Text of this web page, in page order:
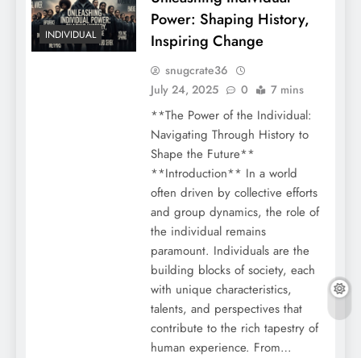
INDIVIDUAL
Power: Shaping History,
Inspiring Change
snugcrate36
July 24, 2025
0 7 mins
**The Power of the Individual:
Navigating Through History to
Shape the Future**
**Introduction** In a world
often driven by collective efforts
and group dynamics, the role of
the individual remains
paramount. Individuals are the
building blocks of society, each
with unique characteristics,
talents, and perspectives that
contribute to the rich tapestry of
human experience. From…